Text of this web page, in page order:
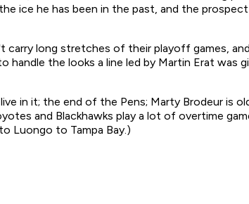
ice he has been in the past, and the
long stretches of their playoff games,
the looks a line led by Martin Erat
in it; the end of the Pens; Marty Brodeur is
and Blackhawks play a lot of overtime
Luongo to Tampa Bay.)